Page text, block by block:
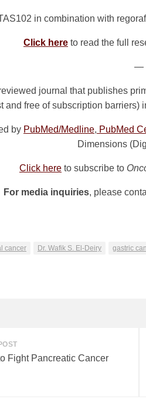
in combination with
Click here to read the full
—
journal that publishes
and free of subscription
by PubMed/Medline, PubMed
Dimensions
Click here to subscribe to
For media inquiries, please
cancer Dr. Wafik S. El-Deiry gastric
Fight Pancreatic Cancer